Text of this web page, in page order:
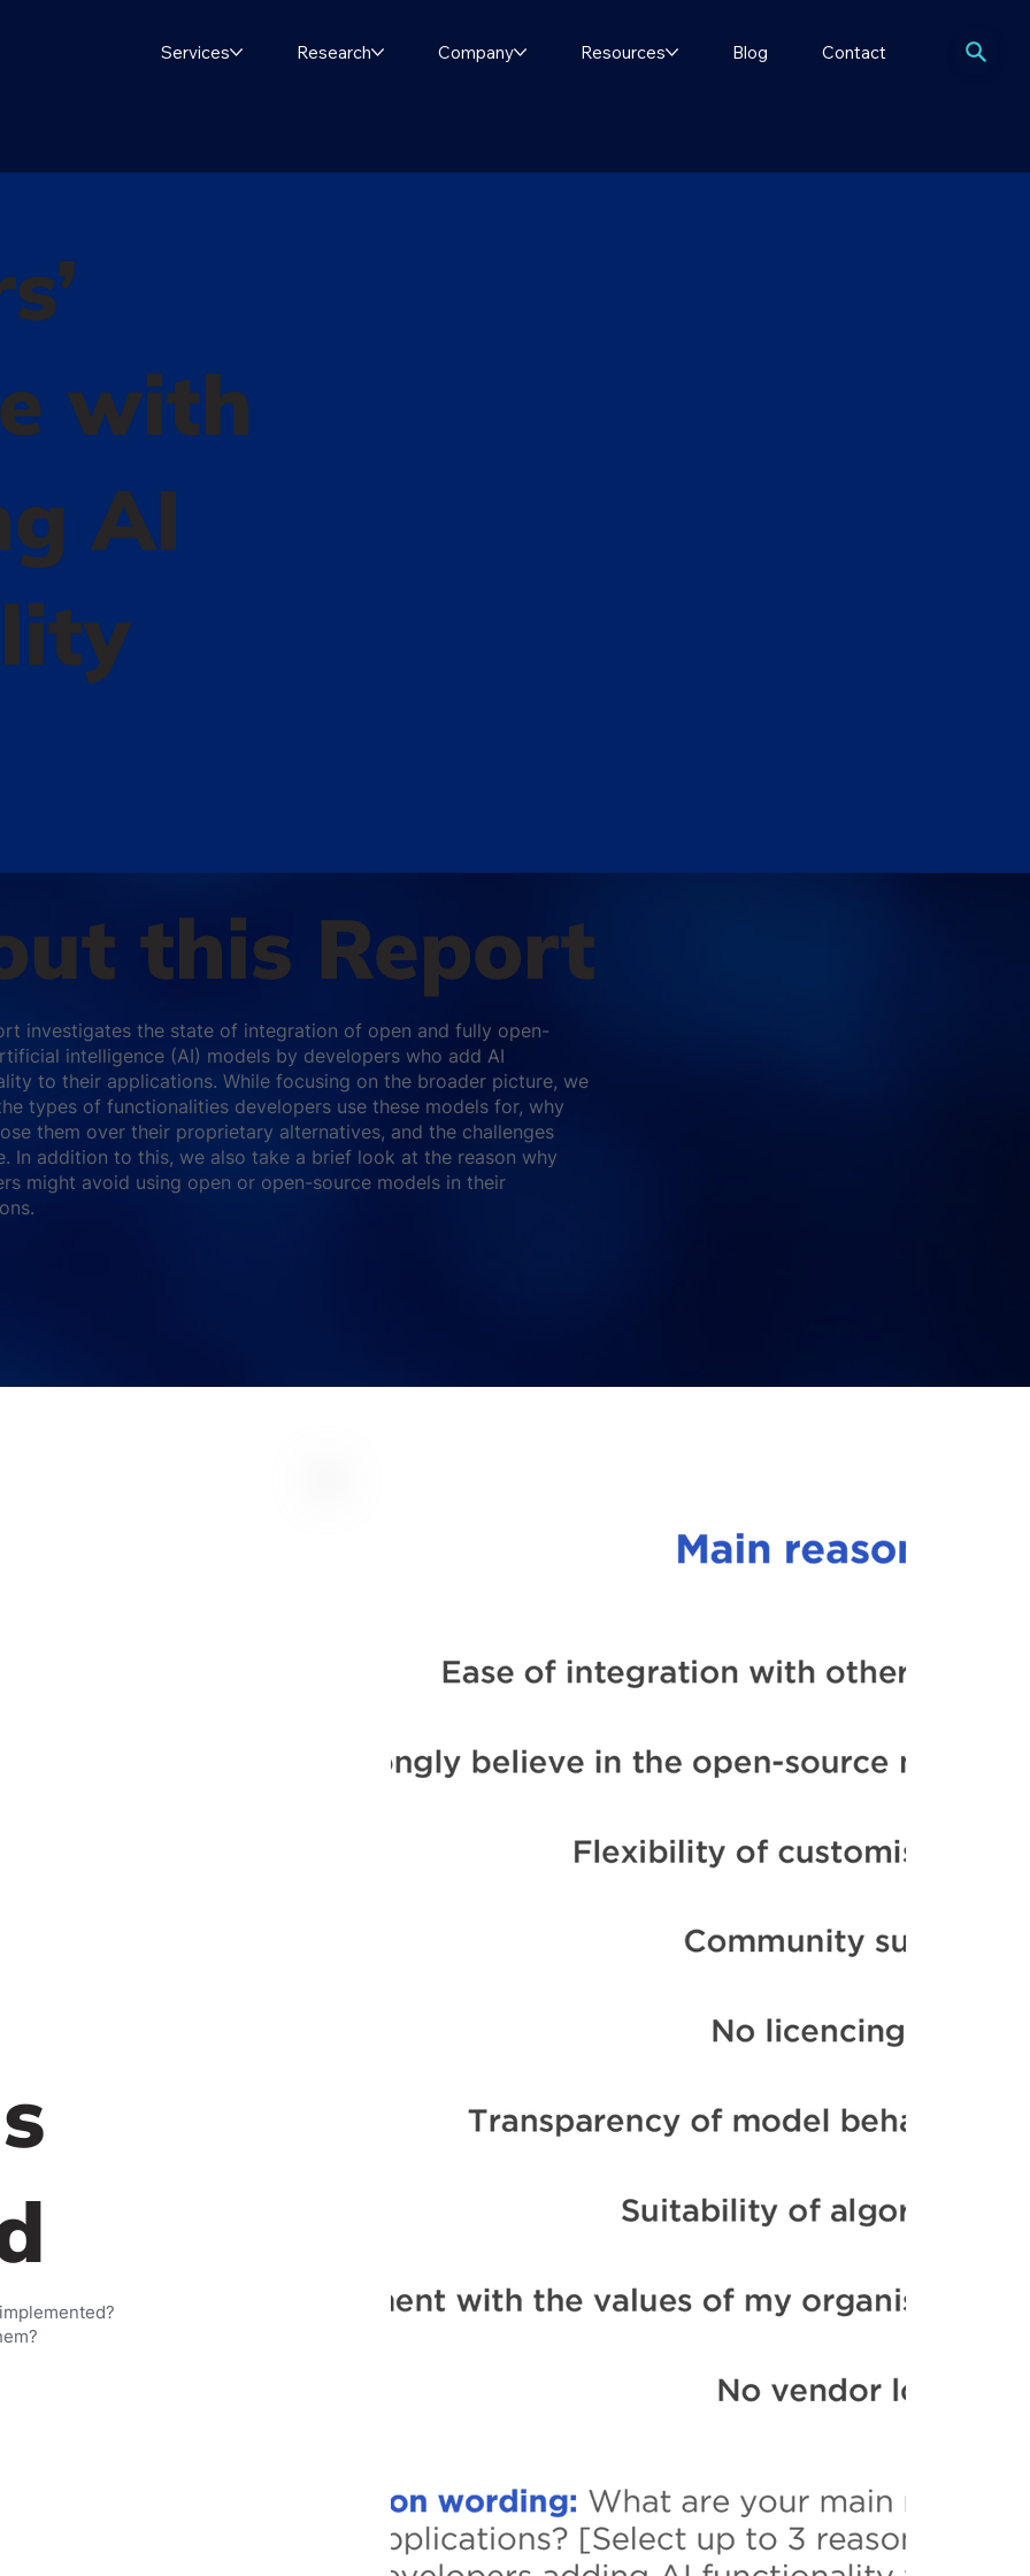
Services Research Company Resources Blog Contact
with
AI
this Report
investigates the state of integration of open and fully open-
intelligence (AI) models by developers who add AI
to their applications. While focusing on the broader picture, we
types of functionalities developers use these models for, why
them over their proprietary alternatives, and the challenges
In addition to this, we also take a brief look at the reason why
might avoid using open or open-source models in their